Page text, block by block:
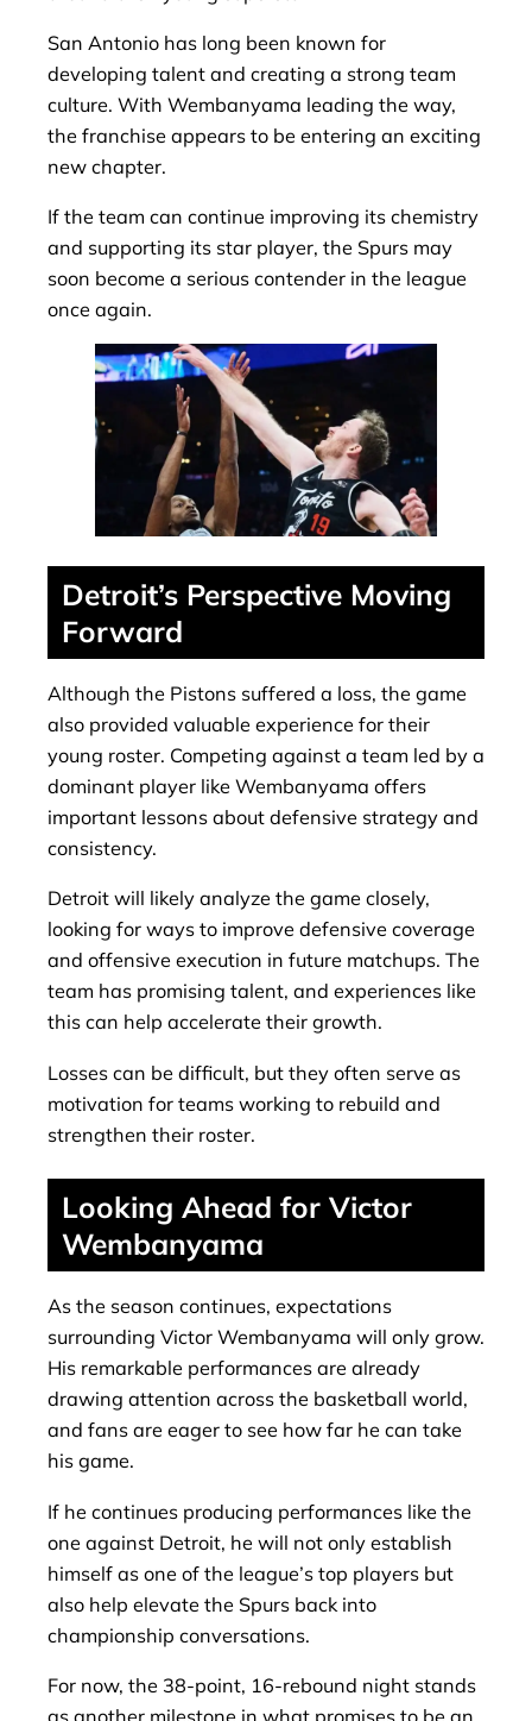
San Antonio has long been known for
developing talent and creating a strong team
culture. With Wembanyama leading the way,
the franchise appears to be entering an exciting
new chapter.
If the team can continue improving its chemistry
and supporting its star player, the Spurs may
soon become a serious contender in the league
once again.
Detroit’s Perspective Moving
Forward
Although the Pistons suffered a loss, the game
also provided valuable experience for their
young roster. Competing against a team led by a
dominant player like Wembanyama offers
important lessons about defensive strategy and
consistency.
Detroit will likely analyze the game closely,
looking for ways to improve defensive coverage
and offensive execution in future matchups. The
team has promising talent, and experiences like
this can help accelerate their growth.
Losses can be difficult, but they often serve as
motivation for teams working to rebuild and
strengthen their roster.
Looking Ahead for Victor
Wembanyama
As the season continues, expectations
surrounding Victor Wembanyama will only grow.
His remarkable performances are already
drawing attention across the basketball world,
and fans are eager to see how far he can take
his game.
If he continues producing performances like the
one against Detroit, he will not only establish
himself as one of the league’s top players but
also help elevate the Spurs back into
championship conversations.
For now, the 38-point, 16-rebound night stands
as another milestone in what promises to be an